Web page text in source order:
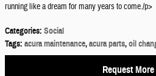
running like a dream for many years to come./p>
Categories: Social
Tags: acura maintenance,acura parts,oil
Request